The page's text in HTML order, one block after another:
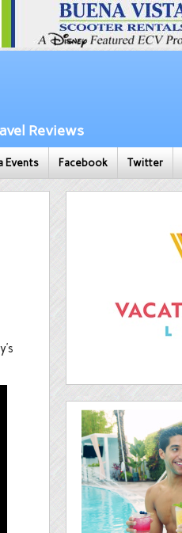
Reviews
Events Facebook Twitter